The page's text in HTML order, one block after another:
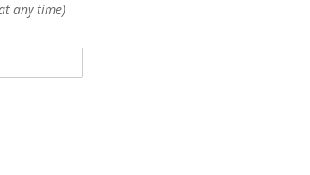
any time)